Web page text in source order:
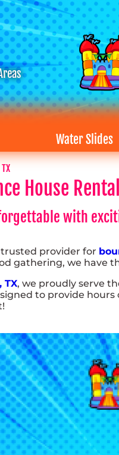
Water Slides
House
with
trusted provider for
gathering, we have
TX, we proudly serve
to provide